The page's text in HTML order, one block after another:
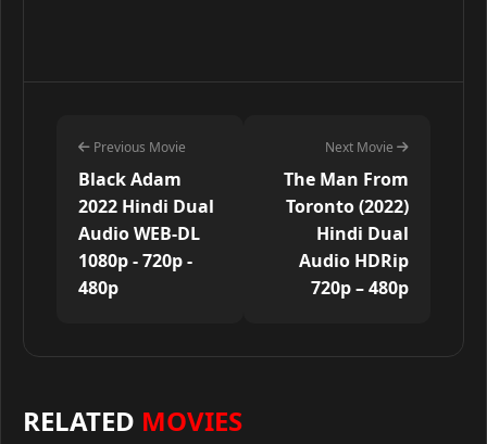
Previous Movie
Black Adam
2022 Hindi Dual
Audio WEB-DL
1080p - 720p -
480p
Next Movie
The Man From
Toronto (2022)
Hindi Dual
Audio HDRip
720p – 480p
RELATED MOVIES